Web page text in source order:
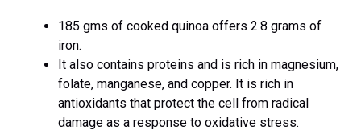
185 gms of cooked quinoa offers 2.8 grams of
iron.
It also contains proteins and is rich in magnesium,
folate, manganese, and copper. It is rich in
antioxidants that protect the cell from radical
damage as a response to oxidative stress.